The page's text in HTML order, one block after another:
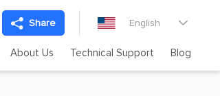
Share English 
About Us Technical Support Blog